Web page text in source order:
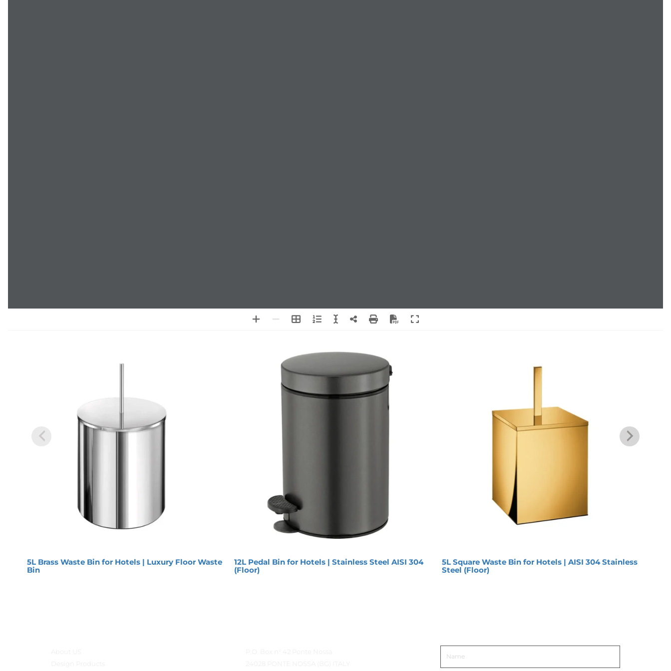
5L Brass Waste Bin for Hotels | Luxury Floor Waste
Bin
12L Pedal Bin for Hotels | Stainless Steel AISI 304
(Floor)
5L Square Waste Bin for Hotels | AISI 304 Stainless
Steel (Floor)